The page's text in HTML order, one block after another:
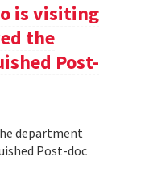
is visiting
the
Post-
department
Post-doc